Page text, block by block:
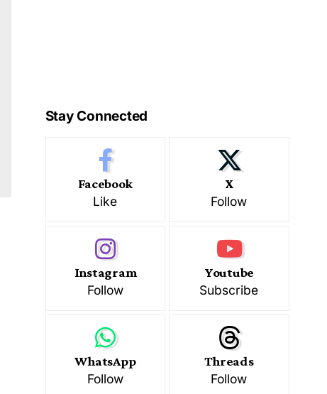
Stay Connected
Facebook
Like
X
Follow
Instagram
Follow
Youtube
Subscribe
WhatsApp
Follow
Threads
Follow